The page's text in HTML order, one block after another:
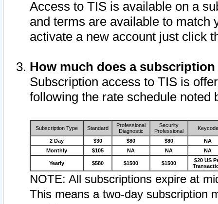
Access to TIS is available on a
and terms are available to match
activate a new account just click
How much does a
Subscription access to TIS is
following the rate schedule noted
Subscription Type Standard
Professional
Diagnostic
Security
Professional
Keycode
2 Day $30 $80 $80
NA
Monthly
$105 NA NA NA
Yearly $580 $1500 $1500
$20 US
NOTE: All subscriptions expire at
This means a two-day subscription